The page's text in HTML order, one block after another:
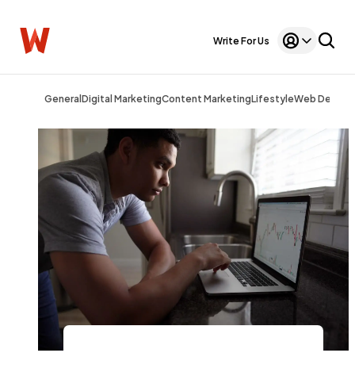
Write For Us
General Digital MarketingContent MarketingLifestyleWeb Design